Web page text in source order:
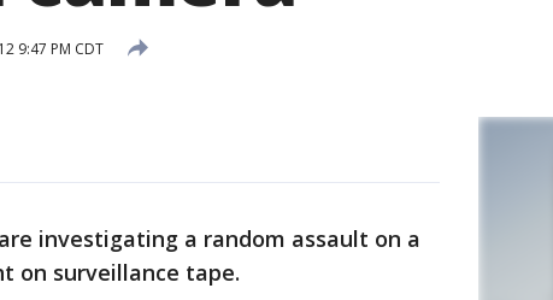
9:47 PM CDT
investigating a random assault on a
on surveillance tape.